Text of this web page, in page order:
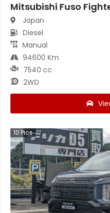
Mitsubishi Fuso
Japan
Diesel
Manual
94600 Km
7540 cc
2WD
10 Pics